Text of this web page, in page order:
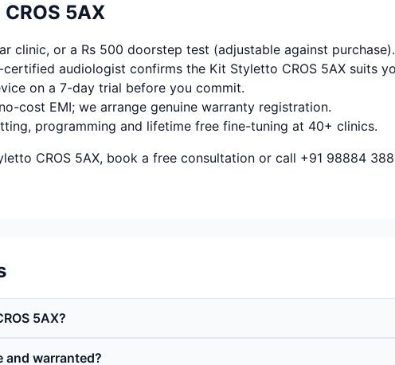
5AX
clinic, or a Rs 500 doorstep test (adjustable against purchase).
audiologist confirms the Kit Styletto CROS 5AX suits
on a 7-day trial before you commit.
cost EMI; we arrange genuine warranty registration.
programming and lifetime free fine-tuning at 40+ clinics.
CROS 5AX, book a free consultation or call +91 98884
5AX?
and warranted?